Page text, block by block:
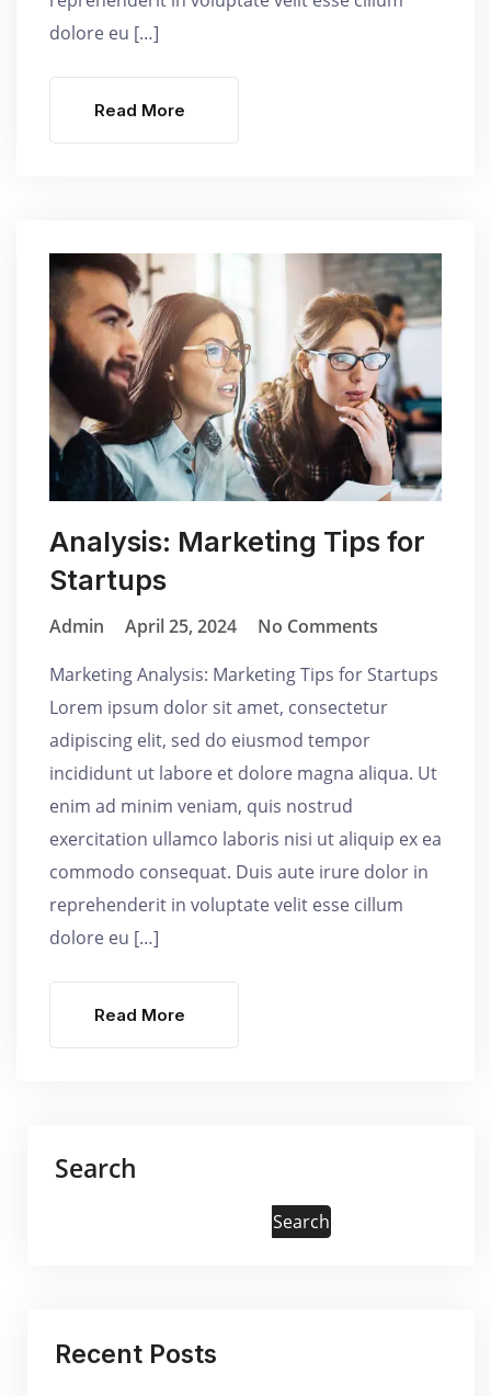
Search
Search
Recent Posts
dolore eu […]
Read More
Analysis: Marketing Tips for
Startups
Admin April 25, 2024
No Comments
Marketing Analysis: Marketing Tips for Startups
Lorem ipsum dolor sit amet, consectetur
adipiscing elit, sed do eiusmod tempor
incididunt ut labore et dolore magna aliqua. Ut
enim ad minim veniam, quis nostrud
exercitation ullamco laboris nisi ut aliquip ex ea
commodo consequat. Duis aute irure dolor in
reprehenderit in voluptate velit esse cillum
dolore eu […]
Read More